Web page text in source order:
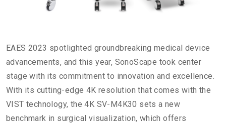
EAES 2023 spotlighted groundbreaking medical device
advancements, and this year, SonoScape took center
stage with its commitment to innovation and excellence.
With its cutting-edge 4K resolution that comes with the
VIST technology, the 4K SV-M4K30 sets a new
benchmark in surgical visualization, which offers